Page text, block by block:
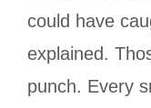
could have
explained.
punch. Every